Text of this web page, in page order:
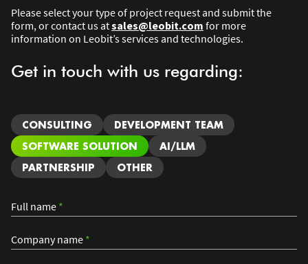
Please select your type of project request and submit the
form, or contact us atsales@leobit.com for more
information on Leobit’s services and technologies.
Get in touch with us regarding:
CONSULTING
DEVELOPMENT TEAM
SOFTWARE SOLUTION
AI/LLM
PARTNERSHIP
OTHER
Full name *
Company name *